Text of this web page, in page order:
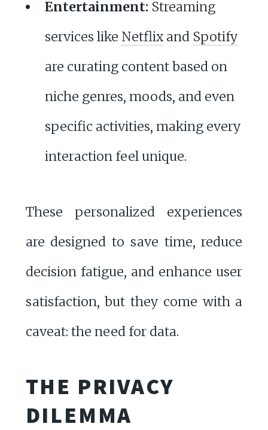
Entertainment:Streaming
services like Netflixand Spotify
are curating content based on
niche genres, moods, and even
specific activities, making every
interaction feel unique.
These personalized experiences
are designed to save time, reduce
decision fatigue, and enhance user
satisfaction, but they come with a
caveat: the need for data.
THE PRIVACY
DILEMMA